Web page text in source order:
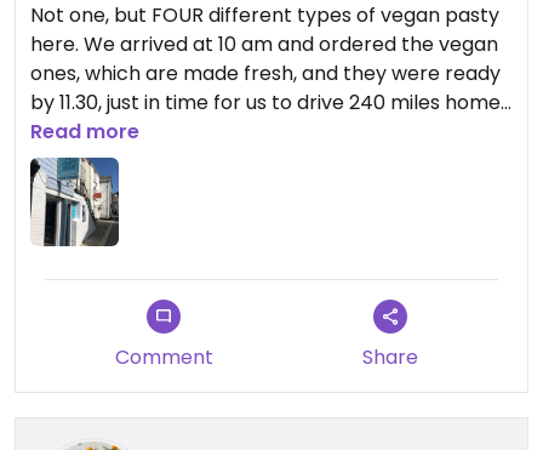
Not one, but FOUR different types of vegan pasty
here. We arrived at 10 am and ordered the vegan
ones, which are made fresh, and they were ready
by 11.30, just in time for us to drive 240 miles home
with them. This is a lovely, busy shop, and you can't
beat the freshness. I could see them making my
vegan pasties as I was paying for them
Read more
Comment Share